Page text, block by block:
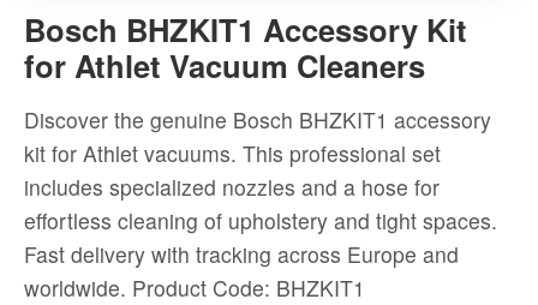
BHZKIT1
Accessory
Kit
for
Athlet
Vacuum
Cleaners
-
High-
quality
Bosch BHZKIT1 Accessory Kit
for Athlet Vacuum Cleaners
Discover the genuine Bosch BHZKIT1 accessory
kit for Athlet vacuums. This professional set
includes specialized nozzles and a hose for
effortless cleaning of upholstery and tight spaces.
Fast delivery with tracking across Europe and
worldwide. Product Code: BHZKIT1